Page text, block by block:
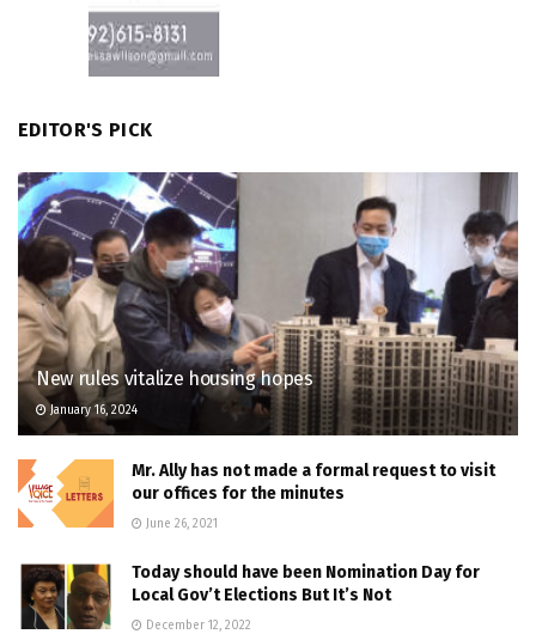
EDITOR'S PICK
New rules vitalize housing hopes
January 16, 2024
Mr. Ally has not made a formal request to visit
our offices for the minutes
June 26, 2021
Today should have been Nomination Day for
Local Gov’t Elections But It’s Not
December 12, 2022